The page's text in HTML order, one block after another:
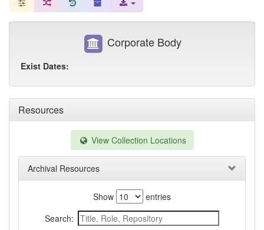
Resources
View Collection Locations
Archival Resources
Show
entries
Search:
Corporate Body
Exist Dates: